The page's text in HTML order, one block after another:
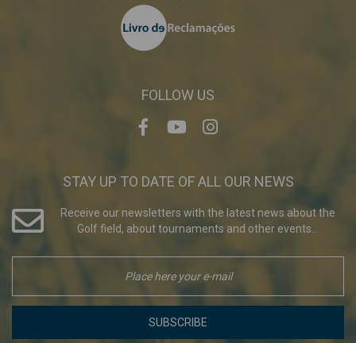
FOLLOW US
STAY UP TO DATE OF ALL OUR NEWS
Receive our newsletters with the latest news about the
Golf field, about tournaments and other events...
SUBSCRIBE